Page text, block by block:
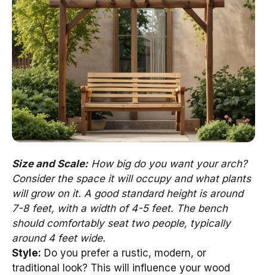
Size and Scale:How big do you want your arch?
Consider the space it will occupy and what plants
will grow on it. A good standard height is around
7-8 feet, with a width of 4-5 feet. The bench
should comfortably seat two people, typically
around 4 feet wide.
Style: Do you prefer a rustic, modern, or
traditional look? This will influence your wood